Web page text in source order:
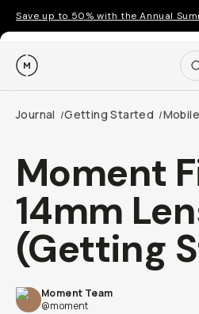
Save up to 50% with the Annual
Moment
Journal /Getting Started /
Moment
14mm
(Getting
Moment Team
@moment